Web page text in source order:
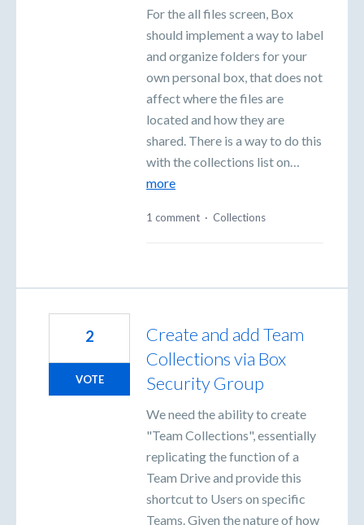
For the all files screen, Box
should implement a way to label
and organize folders for your
own personal box, that does not
affect where the files are
located and how they are
shared. There is a way to do this
with the collections list on…
more
1 comment · Collections
Create and add Team
Collections via Box
Security Group
We need the ability to create
"Team Collections", essentially
replicating the function of a
Team Drive and provide this
shortcut to Users on specific
Teams. Given the nature of how
2
VOTE